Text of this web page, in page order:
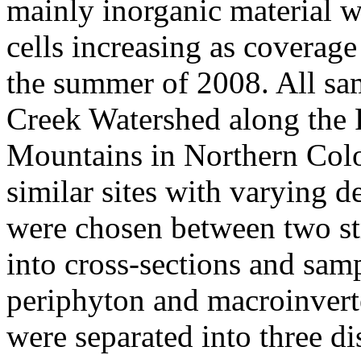
mainly inorganic material
cells increasing as
the summer of 2008. All
Creek Watershed along
Mountains in Northern
similar sites with varying
were chosen between two
into cross-sections and
periphyton and
were separated into three